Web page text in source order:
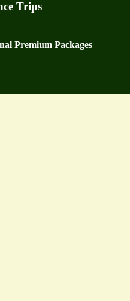
Trips
Premium Packages